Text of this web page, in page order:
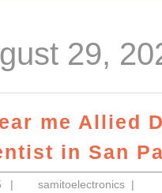
29,
me Allied
in San
August
| samitoelectronics |